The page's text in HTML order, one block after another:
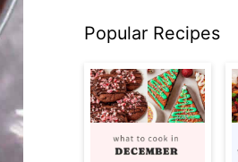
Popular Recipes